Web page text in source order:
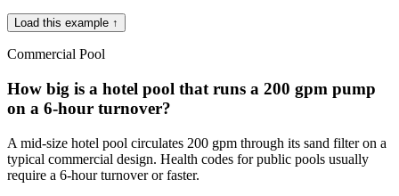
Load this example ↑
Commercial Pool
How big is a hotel pool that runs a 200 gpm pump
on a 6-hour turnover?
A mid-size hotel pool circulates 200 gpm through its sand filter on a
typical commercial design. Health codes for public pools usually
require a 6-hour turnover or faster.